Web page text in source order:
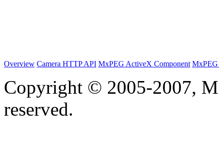
Overview Camera HTTP API MxPEG ActiveX Component
Copyright © 2005-2007,
reserved.